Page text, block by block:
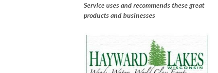
Service uses and recommends these great
products and businesses